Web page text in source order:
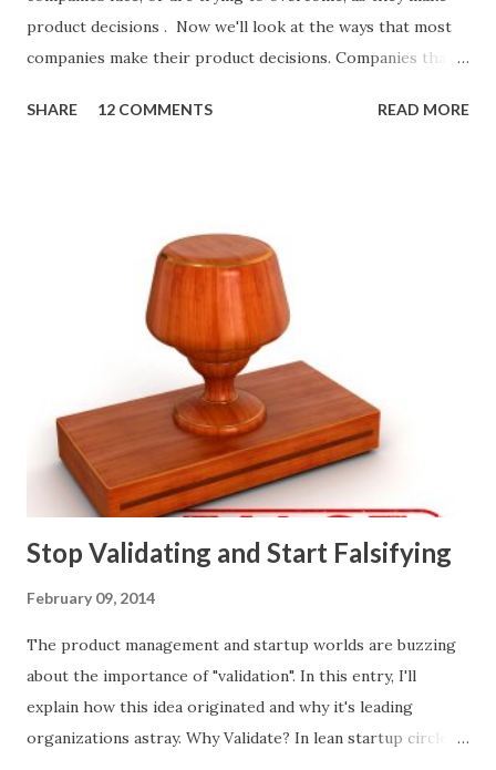
product decisions . Now we'll look at the ways that most
companies make their product decisions. Companies that
strategic and ongoing tactical decisions. They decide what
customers they will target, and many day-to-day choices.
Whether or not these decisions are deliberate or ad hoc,
most companies use some combination of the following
ways of making product decisions. (A downloadable "map"
that summarizes the product decision landscape is included
at the end of this article.) Customer Wants Product
decisions based on feature requests, focus groups, and
what prospects and customers say they want. Companies
are selling products to ...
SHARE 12 COMMENTS READ MORE
Stop Validating and Start Falsifying
February 09, 2014
The product management and startup worlds are buzzing
about the importance of "validation". In this entry, I'll
explain how this idea originated and why it's leading
organizations astray. Why Validate? In lean startup circles,